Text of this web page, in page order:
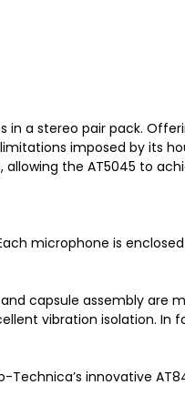
in a stereo pair pack.
imposed by its
the AT5045 to
microphone is
capsule assembly are
vibration isolation. In
innovative